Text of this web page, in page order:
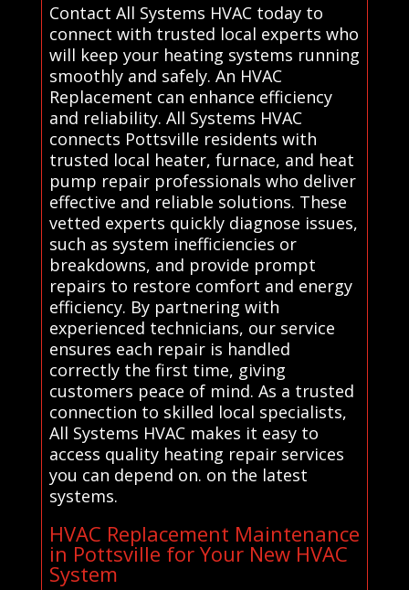
Contact All Systems HVAC today to
connect with trusted local experts who
will keep your heating systems running
smoothly and safely. An HVAC
Replacement can enhance efficiency
and reliability. All Systems HVAC
connects Pottsville residents with
trusted local heater, furnace, and heat
pump repair professionals who deliver
effective and reliable solutions. These
vetted experts quickly diagnose issues,
such as system inefficiencies or
breakdowns, and provide prompt
repairs to restore comfort and energy
efficiency. By partnering with
experienced technicians, our service
ensures each repair is handled
correctly the first time, giving
customers peace of mind. As a trusted
connection to skilled local specialists,
All Systems HVAC makes it easy to
access quality heating repair services
you can depend on. on the latest
systems.
HVAC Replacement Maintenance
in Pottsville for Your New HVAC
System